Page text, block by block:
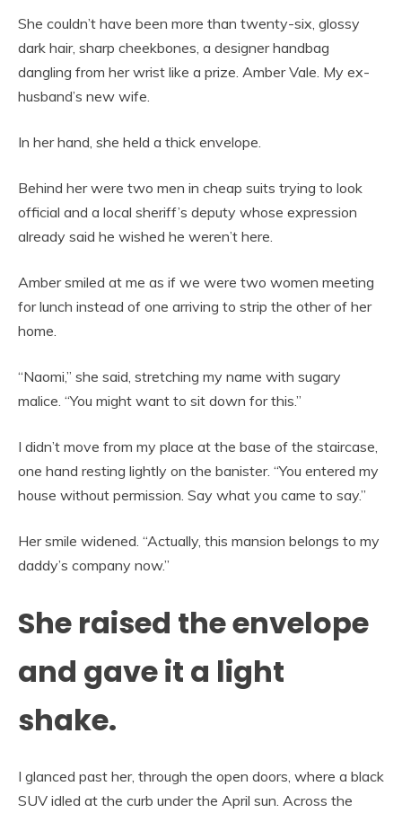
She couldn’t have been more than twenty-six, glossy
dark hair, sharp cheekbones, a designer handbag
dangling from her wrist like a prize. Amber Vale. My ex-
husband’s new wife.
In her hand, she held a thick envelope.
Behind her were two men in cheap suits trying to look
official and a local sheriff’s deputy whose expression
already said he wished he weren’t here.
Amber smiled at me as if we were two women meeting
for lunch instead of one arriving to strip the other of her
home.
“Naomi,” she said, stretching my name with sugary
malice. “You might want to sit down for this.”
I didn’t move from my place at the base of the staircase,
one hand resting lightly on the banister. “You entered my
house without permission. Say what you came to say.”
Her smile widened. “Actually, this mansion belongs to my
daddy’s company now.”
She raised the envelope
and gave it a light
shake.
I glanced past her, through the open doors, where a black
SUV idled at the curb under the April sun. Across the